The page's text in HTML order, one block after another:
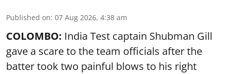
Published on: 07 Aug 2026, 4:38 am
COLOMBO: India Test captain Shubman Gill
gave a scare to the team officials after the
batter took two painful blows to his right